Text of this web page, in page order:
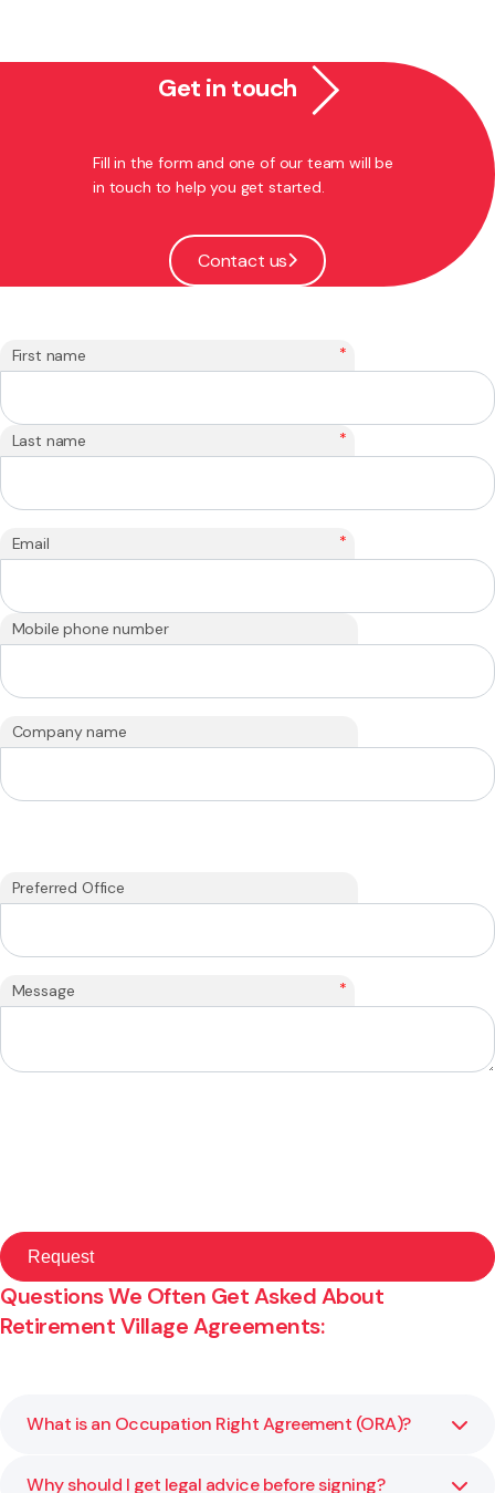
Get in touch
Fill in the form and one of our team will be
in touch to help you get started.
Contact us
First name *
Last name *
Email *
Mobile phone number
Company name
Preferred Office
Message *
Questions We Often Get Asked About
Retirement Village Agreements:
What is an Occupation Right Agreement (ORA)?
An Occupation Right Agreement is a legal contract
Why should I get legal advice before signing?